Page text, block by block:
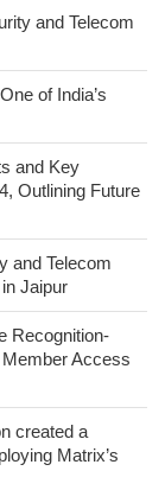
and Telecom
of India’s
and Key
Outlining Future
and Telecom
Jaipur
Recognition-
Access
created a
Matrix’s